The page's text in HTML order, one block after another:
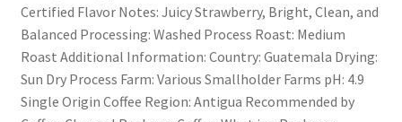
Certified Flavor Notes: Juicy Strawberry, Bright, Clean, and
Balanced Processing: Washed Process Roast: Medium
Roast Additional Information: Country: Guatemala Drying:
Sun Dry Process Farm: Various Smallholder Farms pH: 4.9
Single Origin Coffee Region: Antigua Recommended by